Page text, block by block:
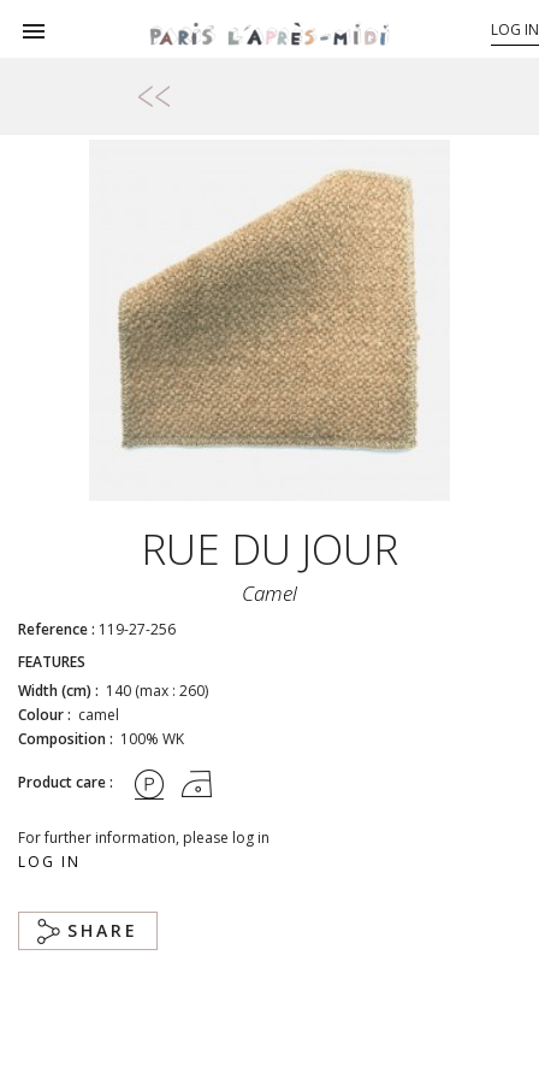
 LOG IN
RUE DU JOUR
Camel
Reference : 119-27-256
FEATURES
Width (cm) : 140 (max : 260)
Colour : camel
Composition : 100% WK
Product care :
For further information, please log in
LOG IN
SHARE